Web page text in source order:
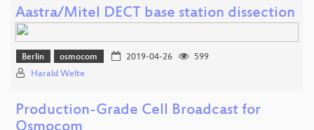
Aastra/Mitel DECT base station dissection
Berlin osmocom 2019-04-26
599
Harald Welte
Production-Grade Cell Broadcast for